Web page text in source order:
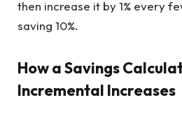
then increase it by 1% every
saving 10%.
How a Savings
Incremental Increases